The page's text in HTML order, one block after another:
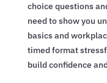
choice questions
need to show you
basics and
timed format
build confidence